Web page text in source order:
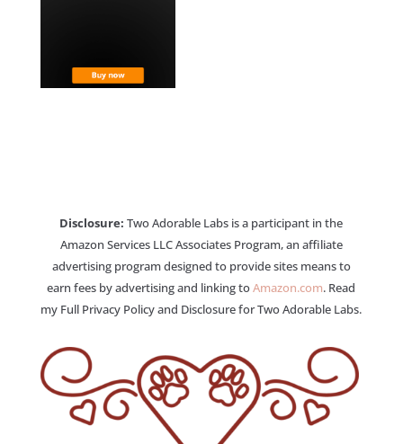
Disclosure: Two Adorable Labs is a participant in the
Amazon Services LLC Associates Program, an affiliate
advertising program designed to provide sites means to
earn fees by advertising and linking toAmazon.com. Read
my Full Privacy Policy and Disclosure for Two Adorable Labs.